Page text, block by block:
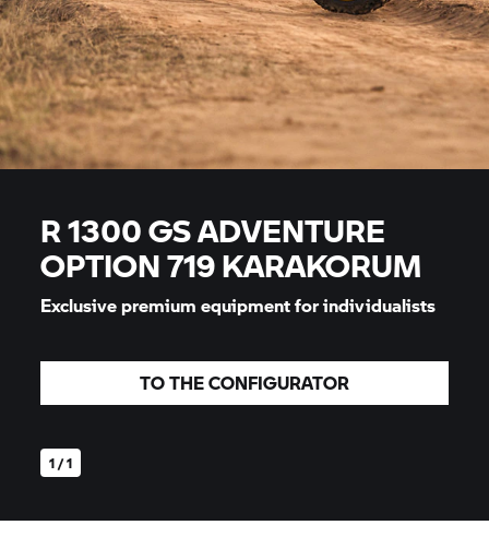
1 / 1
R 1300 GS ADVENTURE
OPTION 719 KARAKORUM
Exclusive premium equipment for individualists
TO THE CONFIGURATOR